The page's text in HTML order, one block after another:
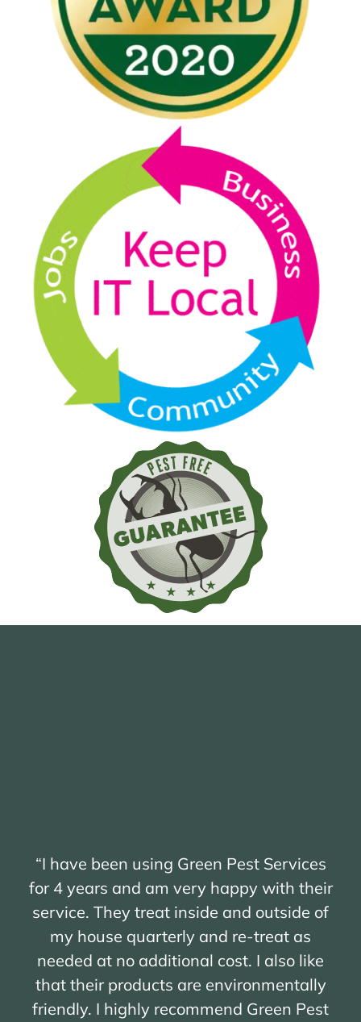
“I have been using Green Pest Services
for 4 years and am very happy with their
service. They treat inside and outside of
my house quarterly and re-treat as
needed at no additional cost. I also like
that their products are environmentally
friendly. I highly recommend Green Pest